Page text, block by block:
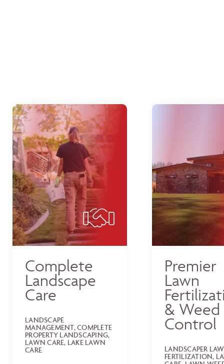
Complete
Landscape
Care
LANDSCAPE
MANAGEMENT, COMPLETE
PROPERTY LANDSCAPING,
LAWN CARE, LAKE LAWN
CARE
Premier
Lawn
& Weed
Control
LANDSCAPER
FERTILIZATION,